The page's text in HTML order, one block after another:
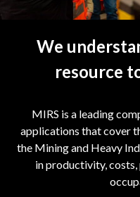
We
resource
MIRS is a leading
applications that cover
the Mining and Heavy
in productivity,